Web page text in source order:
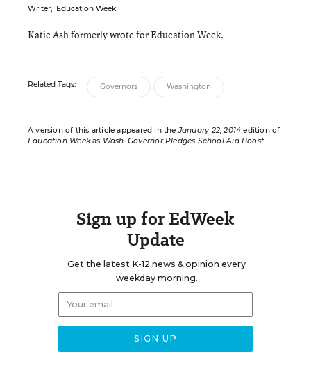
Writer, Education Week
Katie Ash formerly wrote for Education Week.
Related Tags: Governors Washington
A version of this article appeared in theJanuary 22, 2014 edition of
Education Weekas Wash. Governor Pledges School Aid Boost
Sign up for EdWeek
Update
Get the latest K-12 news & opinion every
weekday morning.